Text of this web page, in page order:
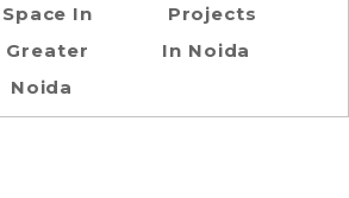
Space In
Greater
Noida
Projects
In Noida